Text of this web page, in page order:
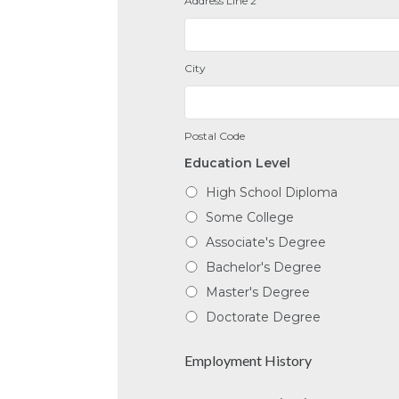
City
Postal Code
Education Level
High School Diploma
Some College
Associate's Degree
Bachelor's Degree
Master's Degree
Doctorate Degree
Employment History